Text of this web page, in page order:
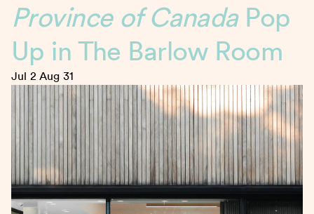
Province of CanadaPop
Up in The Barlow Room
Jul 2 Aug 31